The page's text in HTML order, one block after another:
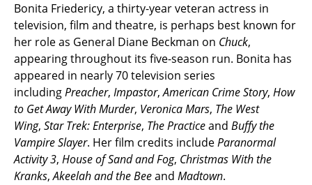
Bonita Friedericy, a thirty-year veteran actress in
television, film and theatre, is perhaps best known for
her role as General Diane Beckman on Chuck,
appearing throughout its five-season run. Bonita has
appeared in nearly 70 television series
includingPreacher, Impastor,American Crime Story, How
to Get Away With Murder, Veronica Mars, The West
Wing, Star Trek: Enterprise, The Practiceand Buffy the
Vampire Slayer. Her film credits includeParanormal
Activity 3, House of Sand and Fog, Christmas With the
Kranks,Akeelah and the Beeand Madtown.